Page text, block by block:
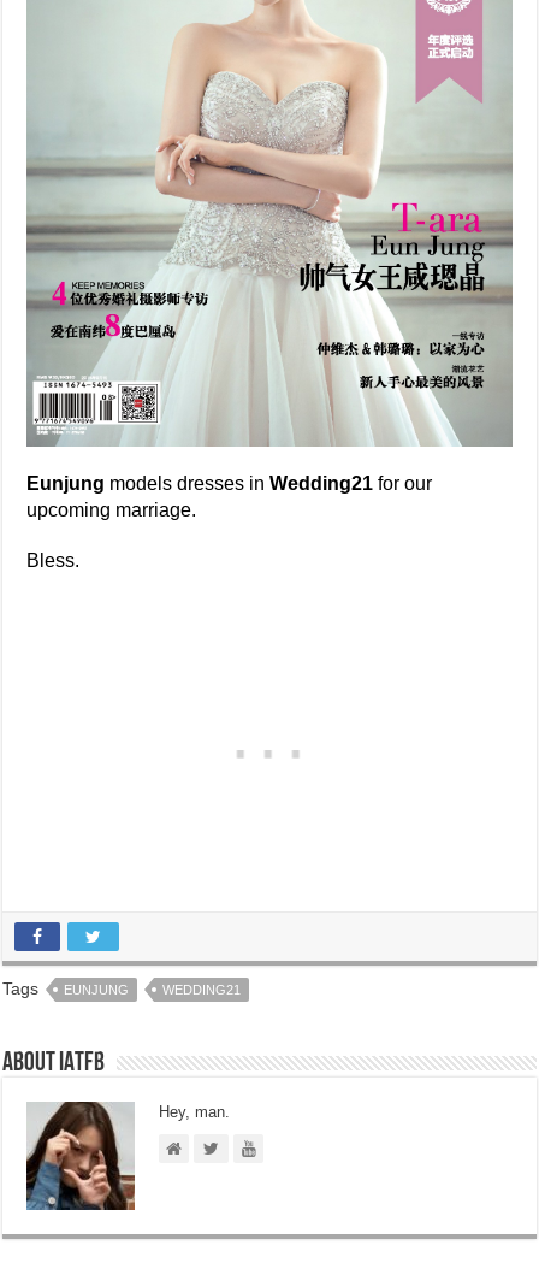
Eunjung models dresses inWedding21 for our
upcoming marriage.
Bless.
Tags EUNJUNG WEDDING21
About IATFB
Hey, man.